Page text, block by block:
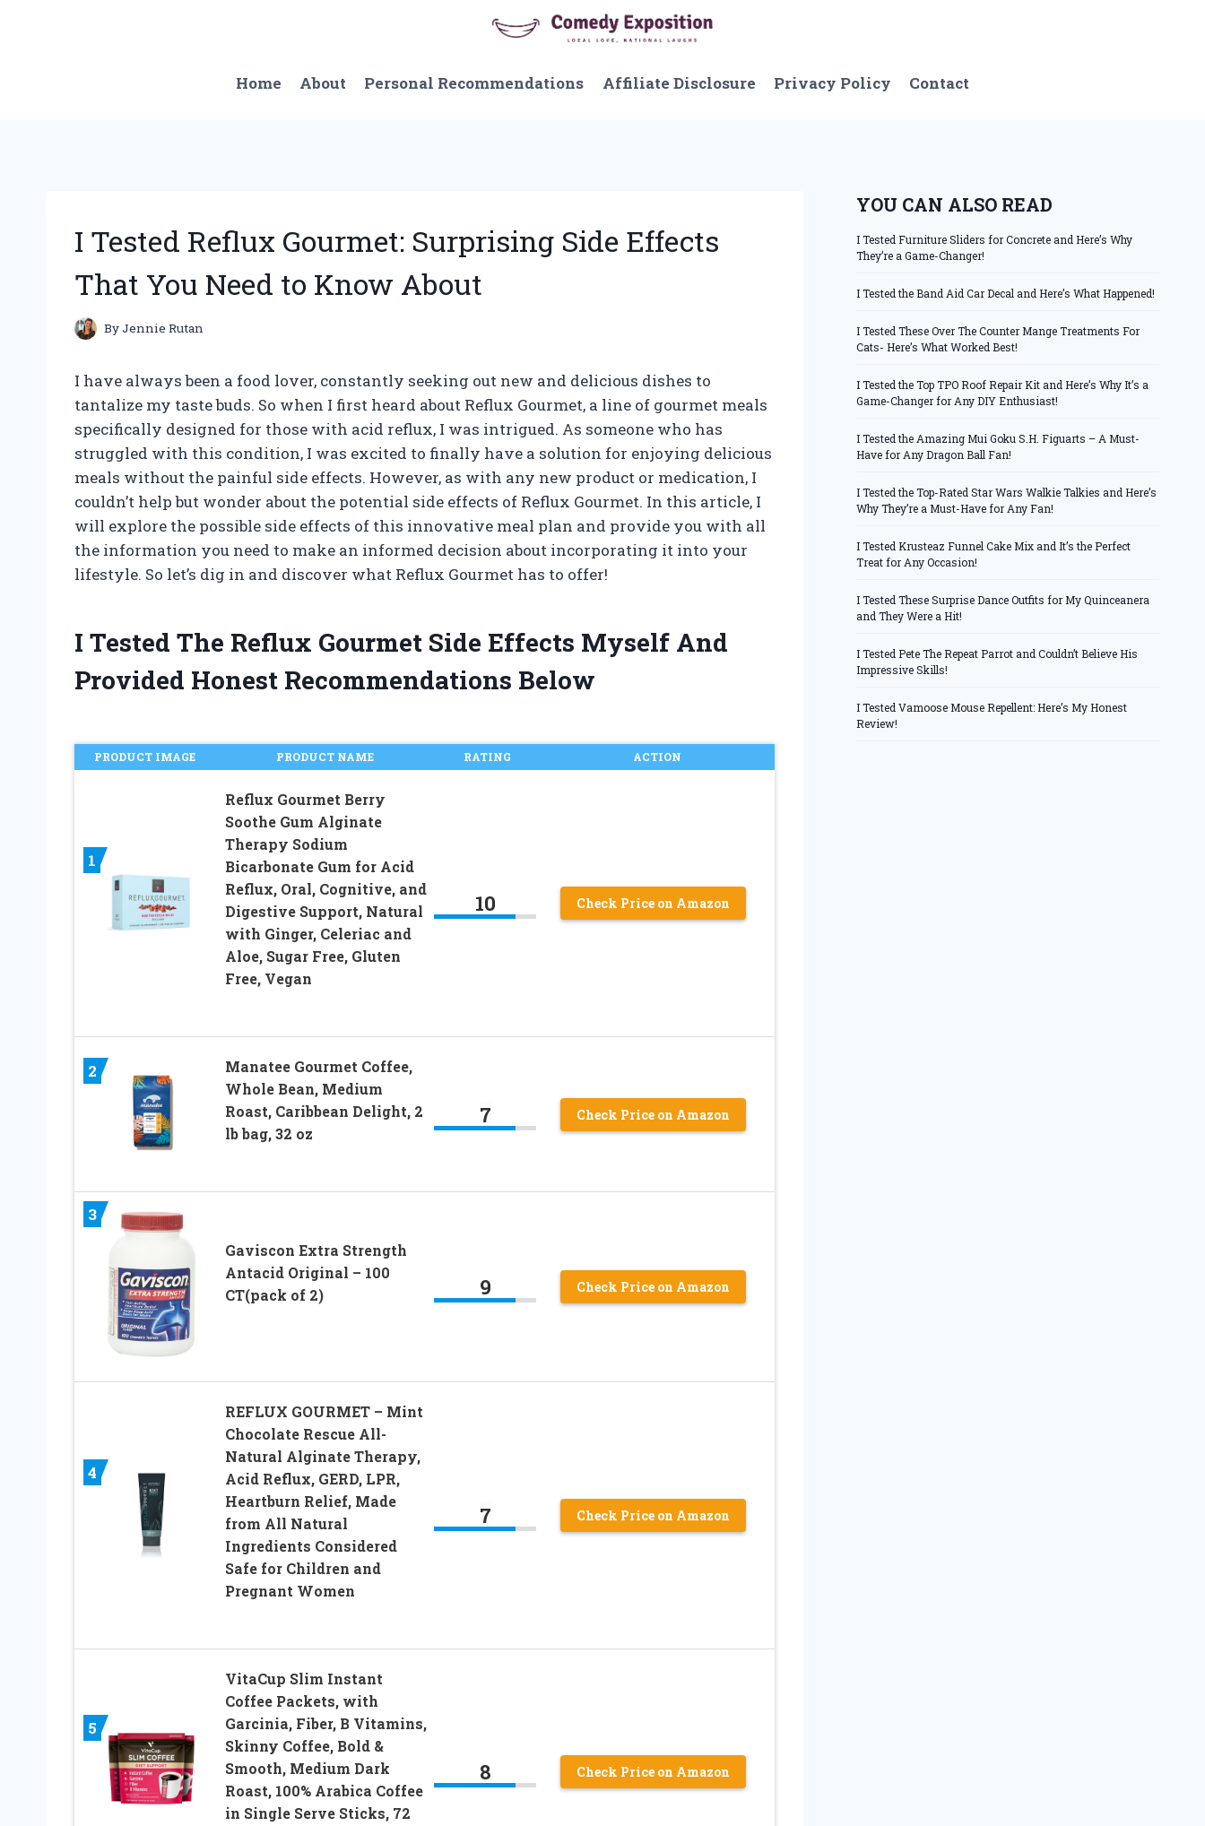
Home
About Personal Recommendations Affiliate Disclosure Privacy Policy Contact
I Tested Reflux Gourmet: Surprising Side Effects
That You Need to Know About
ByJennie Rutan
I have always been a food lover, constantly seeking out new and delicious dishes to
tantalize my taste buds. So when I first heard about Reflux Gourmet, a line of gourmet meals
specifically designed for those with acid reflux, I was intrigued. As someone who has
struggled with this condition, I was excited to finally have a solution for enjoying delicious
meals without the painful side effects. However, as with any new product or medication, I
couldn’t help but wonder about the potential side effects of Reflux Gourmet. In this article, I
will explore the possible side effects of this innovative meal plan and provide you with all
the information you need to make an informed decision about incorporating it into your
lifestyle. So let’s dig in and discover what Reflux Gourmet has to offer!
I Tested The Reflux Gourmet Side Effects Myself And
Provided Honest Recommendations Below
PRODUCT IMAGE PRODUCT NAME RATING ACTION
1
Reflux Gourmet Berry
Soothe Gum Alginate
Therapy Sodium
Bicarbonate Gum for Acid
Reflux, Oral, Cognitive, and
Digestive Support, Natural
with Ginger, Celeriac and
Aloe, Sugar Free, Gluten
Free, Vegan
10 Check Price on Amazon
2
Manatee Gourmet Coffee,
Whole Bean, Medium
Roast, Caribbean Delight, 2
lb bag, 32 oz
7 Check Price on Amazon
3
Gaviscon Extra Strength
Antacid Original – 100
CT(pack of 2)
9 Check Price on Amazon
4
REFLUX GOURMET – Mint
Chocolate Rescue All-
Natural Alginate Therapy,
Acid Reflux, GERD, LPR,
Heartburn Relief, Made
from All Natural
Ingredients Considered
Safe for Children and
Pregnant Women
7 Check Price on Amazon
5
VitaCup Slim Instant
Coffee Packets, with
Garcinia, Fiber, B Vitamins,
Skinny Coffee, Bold &
Smooth, Medium Dark
Roast, 100% Arabica Coffee
in Single Serve Sticks, 72
8 Check Price on Amazon
YOU CAN ALSO READ
I Tested Furniture Sliders for Concrete and Here’s Why
They’re a Game-Changer!
I Tested the Band Aid Car Decal and Here’s What Happened!
I Tested These Over The Counter Mange Treatments For
Cats- Here’s What Worked Best!
I Tested the Top TPO Roof Repair Kit and Here’s Why It’s a
Game-Changer for Any DIY Enthusiast!
I Tested the Amazing Mui Goku S.H. Figuarts – A Must-
Have for Any Dragon Ball Fan!
I Tested the Top-Rated Star Wars Walkie Talkies and Here’s
Why They’re a Must-Have for Any Fan!
I Tested Krusteaz Funnel Cake Mix and It’s the Perfect
Treat for Any Occasion!
I Tested These Surprise Dance Outfits for My Quinceanera
and They Were a Hit!
I Tested Pete The Repeat Parrot and Couldn’t Believe His
Impressive Skills!
I Tested Vamoose Mouse Repellent: Here’s My Honest
Review!